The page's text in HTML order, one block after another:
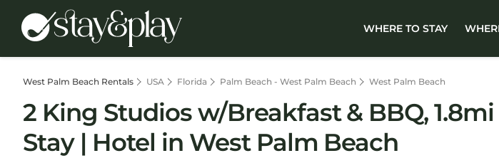
WHERE TO STAY
West Palm Beach Rentals USA Florida Palm Beach - West Palm Beach West Palm Beach
2 King Studios w/Breakfast & BBQ,
Stay | Hotel in West Palm Beach